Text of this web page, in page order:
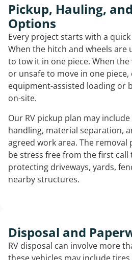
Pickup, Hauling,
Options
Every project starts with a
When the hitch and wheels are
to tow it in one piece. When
or unsafe to move in one
equipment-assisted loading or
on-site.
Our RV pickup plan may
handling, material separation,
agreed work area. The removal
be stress free from the first call
protecting driveways, yards,
nearby structures.
Disposal and
RV disposal can involve more